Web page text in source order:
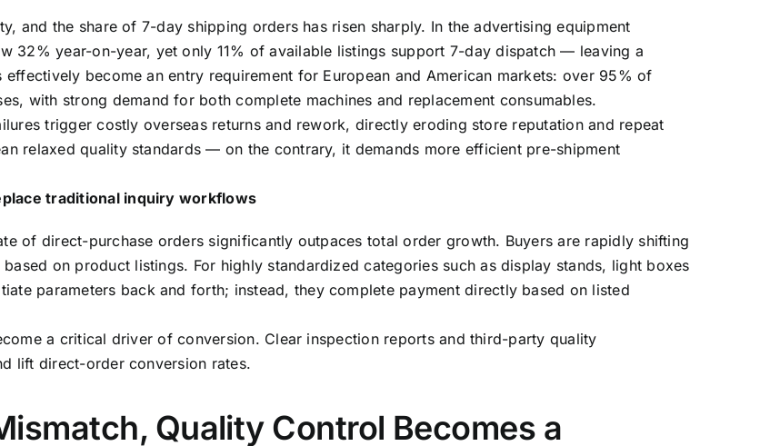
and the share of 7-day shipping orders has risen sharply. In the advertising equipment
32% year-on-year, yet only 11% of available listings support 7-day dispatch — leaving a
become an entry requirement for European and American markets: over 95% of
with strong demand for both complete machines and replacement consumables.
trigger costly overseas returns and rework, directly eroding store reputation and repeat
relaxed quality standards — on the contrary, it demands more efficient pre-shipment
traditional inquiry workflows
of direct-purchase orders significantly outpaces total order growth. Buyers are rapidly shifting
on product listings. For highly standardized categories such as display stands, light boxes
parameters back and forth; instead, they complete payment directly based on listed
a critical driver of conversion. Clear inspection reports and third-party quality
lift direct-order conversion rates.
Quality Control Becomes a